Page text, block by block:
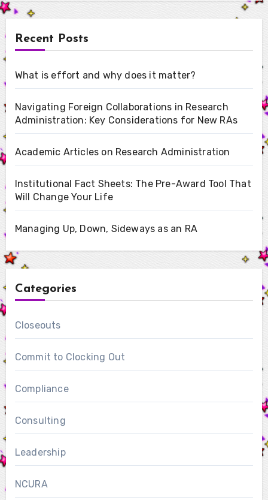
Recent Posts
What is effort and why does it matter?
Navigating Foreign Collaborations in Research
Administration: Key Considerations for New RAs
Academic Articles on Research Administration
Institutional Fact Sheets: The Pre-Award Tool That
Will Change Your Life
Managing Up, Down, Sideways as an RA
Categories
Closeouts
Commit to Clocking Out
Compliance
Consulting
Leadership
NCURA